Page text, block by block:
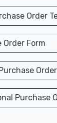
Order
Order Form
Purchase